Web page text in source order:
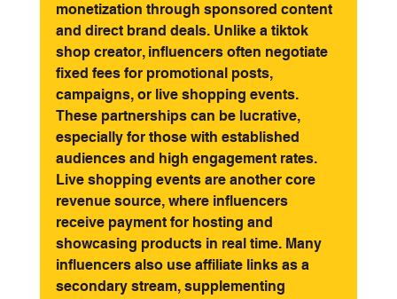
monetization through sponsored content
and direct brand deals. Unlike a tiktok
shop creator, influencers often negotiate
fixed fees for promotional posts,
campaigns, or live shopping events.
These partnerships can be lucrative,
especially for those with established
audiences and high engagement rates.
Live shopping events are another core
revenue source, where influencers
receive payment for hosting and
showcasing products in real time. Many
influencers also use affiliate links as a
secondary stream, supplementing